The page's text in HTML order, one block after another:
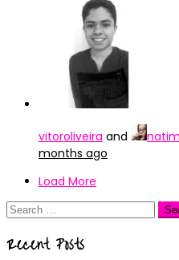
vitoroliveira and
months ago
Load More
Search
Recent Posts